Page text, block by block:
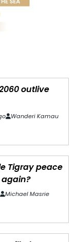
outlive
Wanderi Kamau
Tigray peace
Michael Masrie